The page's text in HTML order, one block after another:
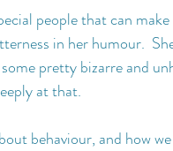
people that can
in her humour.
pretty bizarre and
at that.
behaviour, and how